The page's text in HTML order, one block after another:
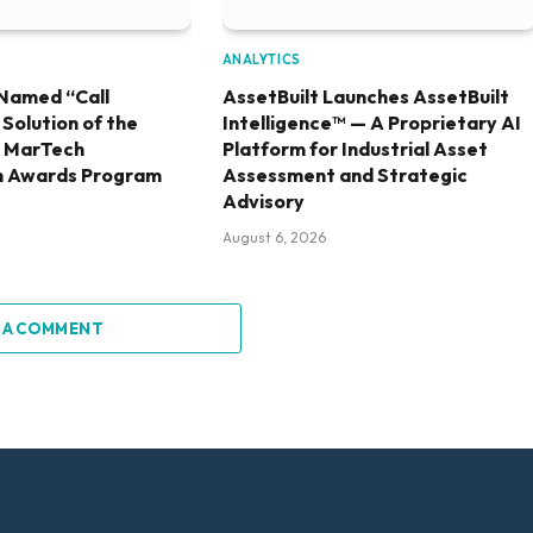
“Call
of the
MarTech
Program
ANALYTICS
AssetBuilt Launches AssetBuilt
Intelligence™ — A Proprietary AI
Platform for Industrial Asset
Assessment and Strategic
Advisory
August 6, 2026
COMMENT